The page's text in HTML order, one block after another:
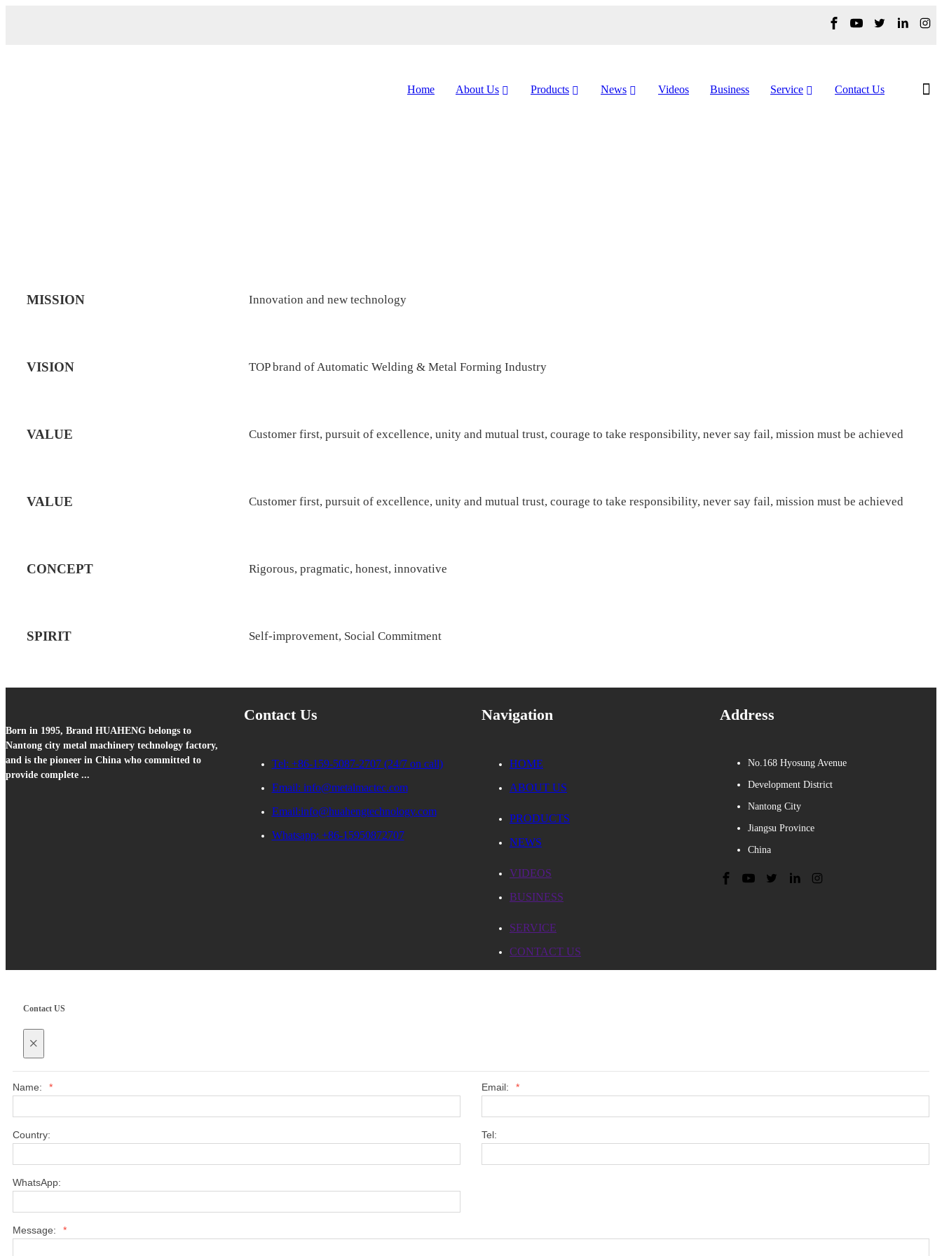
Home About Us Products News Videos Business Service Contact Us
MISSION Innovation and new technology
VISION TOP brand of Automatic Welding & Metal Forming Industry
VALUE Customer first, pursuit of excellence, unity and mutual trust, courage to take responsibility, never say fail, mission must be achieved
VALUE Customer first, pursuit of excellence, unity and mutual trust, courage to take responsibility, never say fail, mission must be achieved
CONCEPT Rigorous, pragmatic, honest, innovative
SPIRIT Self-improvement, Social Commitment
Born in 1995, Brand HUAHENG belongs to
Nantong city metal machinery technology factory,
and is the pioneer in China who committed to
provide complete ...
Contact Us
Tel: +86-159-5087-2707 (24/7 on call)
Email: info@metalmactec.com
Email:info@huahengtechnology.com
Whatsapp: +86-15950872707
Navigation
HOME
ABOUT US
PRODUCTS
NEWS
VIDEOS
BUSINESS
SERVICE
CONTACT US
Address
No.168 Hyosung Avenue
Development District
Nantong City
Jiangsu Province
China
Contact US
×
Name: * Email: *
Country: Tel:
WhatsApp:
Message: *